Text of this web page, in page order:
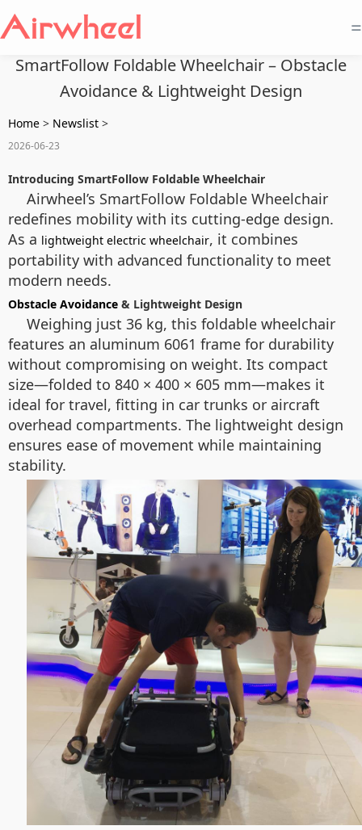
=
SmartFollow Foldable Wheelchair – Obstacle
Avoidance & Lightweight Design
Home > Newslist >
2026-06-23
Introducing SmartFollow Foldable Wheelchair
Airwheel’s SmartFollow Foldable Wheelchair
redefines mobility with its cutting-edge design.
As a lightweight electric wheelchair, it combines
portability with advanced functionality to meet
modern needs.
Obstacle Avoidance & Lightweight Design
Weighing just 36 kg, this foldable wheelchair
features an aluminum 6061 frame for durability
without compromising on weight. Its compact
size—folded to 840 × 400 × 605 mm—makes it
ideal for travel, fitting in car trunks or aircraft
overhead compartments. The lightweight design
ensures ease of movement while maintaining
stability.